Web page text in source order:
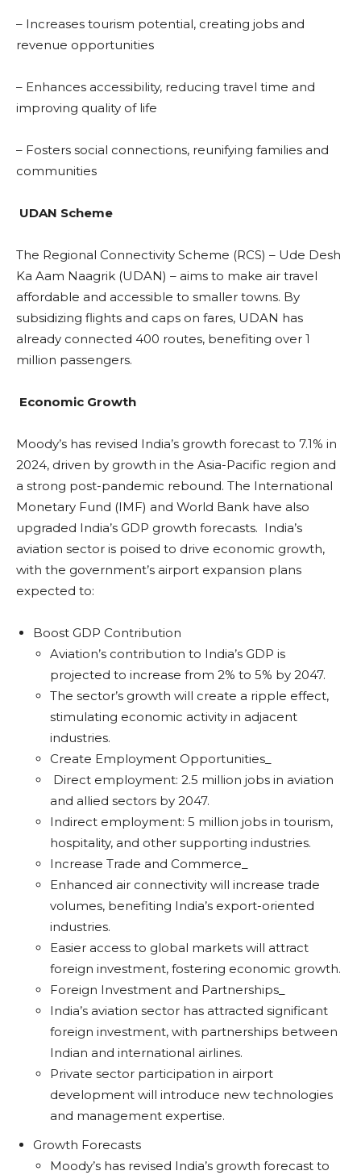
– Increases tourism potential, creating jobs and
revenue opportunities
– Enhances accessibility, reducing travel time and
improving quality of life
– Fosters social connections, reunifying families and
communities
UDAN Scheme
The Regional Connectivity Scheme (RCS) – Ude Desh
Ka Aam Naagrik (UDAN) – aims to make air travel
affordable and accessible to smaller towns. By
subsidizing flights and caps on fares, UDAN has
already connected 400 routes, benefiting over 1
million passengers.
Economic Growth
Moody’s has revised India’s growth forecast to 7.1% in
2024, driven by growth in the Asia-Pacific region and
a strong post-pandemic rebound. The International
Monetary Fund (IMF) and World Bank have also
upgraded India’s GDP growth forecasts. India’s
aviation sector is poised to drive economic growth,
with the government’s airport expansion plans
expected to:
Boost GDP Contribution
Aviation’s contribution to India’s GDP is
projected to increase from 2% to 5% by 2047.
The sector’s growth will create a ripple effect,
stimulating economic activity in adjacent
industries.
Create Employment Opportunities_
Direct employment: 2.5 million jobs in aviation
and allied sectors by 2047.
Indirect employment: 5 million jobs in tourism,
hospitality, and other supporting industries.
Increase Trade and Commerce_
Enhanced air connectivity will increase trade
volumes, benefiting India’s export-oriented
industries.
Easier access to global markets will attract
foreign investment, fostering economic growth.
Foreign Investment and Partnerships_
India’s aviation sector has attracted significant
foreign investment, with partnerships between
Indian and international airlines.
Private sector participation in airport
development will introduce new technologies
and management expertise.
Growth Forecasts
Moody’s has revised India’s growth forecast to